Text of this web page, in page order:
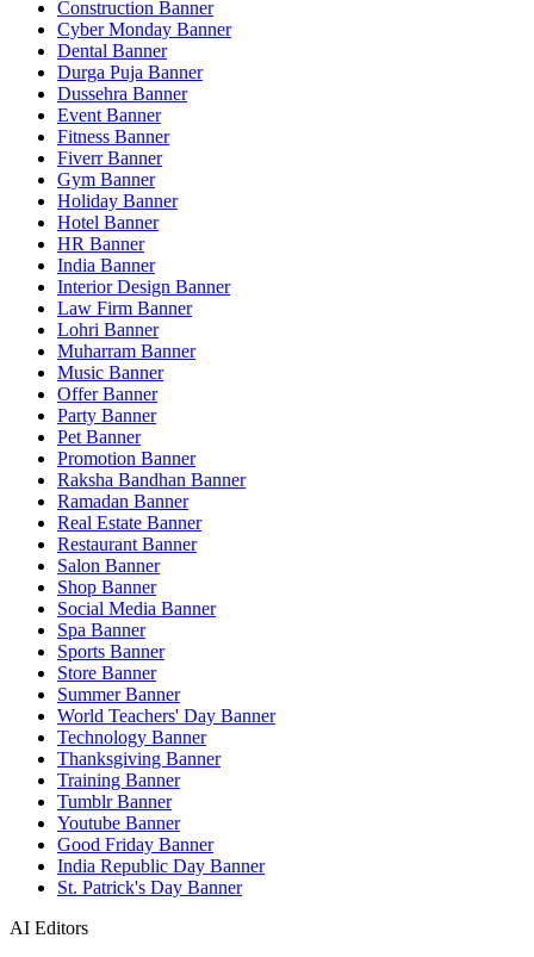
Construction Banner
Cyber Monday Banner
Dental Banner
Durga Puja Banner
Dussehra Banner
Event Banner
Fitness Banner
Fiverr Banner
Gym Banner
Holiday Banner
Hotel Banner
HR Banner
India Banner
Interior Design Banner
Law Firm Banner
Lohri Banner
Muharram Banner
Music Banner
Offer Banner
Party Banner
Pet Banner
Promotion Banner
Raksha Bandhan Banner
Ramadan Banner
Real Estate Banner
Restaurant Banner
Salon Banner
Shop Banner
Social Media Banner
Spa Banner
Sports Banner
Store Banner
Summer Banner
World Teachers' Day Banner
Technology Banner
Thanksgiving Banner
Training Banner
Tumblr Banner
Youtube Banner
Good Friday Banner
India Republic Day Banner
St. Patrick's Day Banner
AI Editors